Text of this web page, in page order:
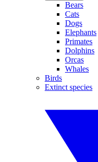
Bears
Cats
Dogs
Elephants
Primates
Dolphins
Orcas
Whales
Birds
Extinct species